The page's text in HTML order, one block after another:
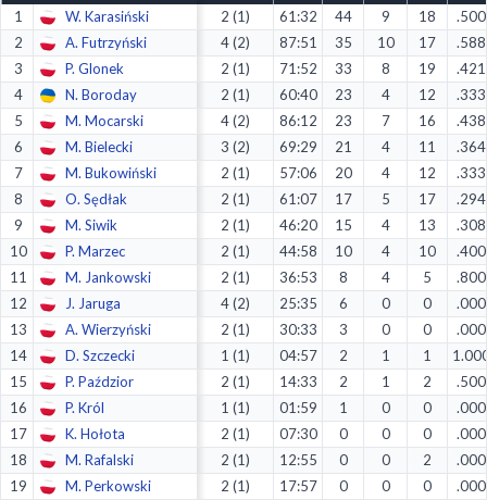
1
W. Karasiński 2 (1) 61:32 44 9 18
.500
2
A. Futrzyński 4 (2) 87:51 35 10 17
.588
3
P. Glonek 2 (1) 71:52 33 8 19
.421
4
N. Boroday 2 (1) 60:40 23 4 12
.333
5
M. Mocarski 4 (2) 86:12 23 7 16
.438
6
M. Bielecki 3 (2) 69:29 21 4 11
.364
7
M. Bukowiński 2 (1) 57:06 20 4 12
.333
8
O. Sędłak 2 (1) 61:07 17 5 17
.294
9
M. Siwik 2 (1) 46:20 15 4 13
.308
10
P. Marzec 2 (1) 44:58 10 4 10
.400
11
M. Jankowski 2 (1) 36:53 8 4 5
.800
12
J. Jaruga 4 (2) 25:35 6 0 0
.000
13
A. Wierzyński 2 (1) 30:33 3 0 0
.000
14
D. Szczecki 1 (1) 04:57 2 1 1
15
P. Paździor 2 (1) 14:33 2 1 2
.500
16
P. Król 1 (1) 01:59 1 0 0
.000
17
K. Hołota 2 (1) 07:30 0 0 0
.000
18
M. Rafalski 2 (1) 12:55 0 0 2
.000
19
M. Perkowski 2 (1) 17:57 0 0 0 .000
Decline All
Save Preferences
Accept All